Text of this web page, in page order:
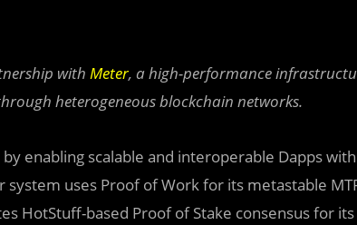
with Meter, a high-performance
heterogeneous blockchain networks.
enabling scalable and interoperable Dapps
uses Proof of Work for its metastable
HotStuff-based Proof of Stake consensus for